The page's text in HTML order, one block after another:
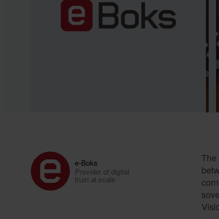
e-Boks
Provider of digital
trust at scale